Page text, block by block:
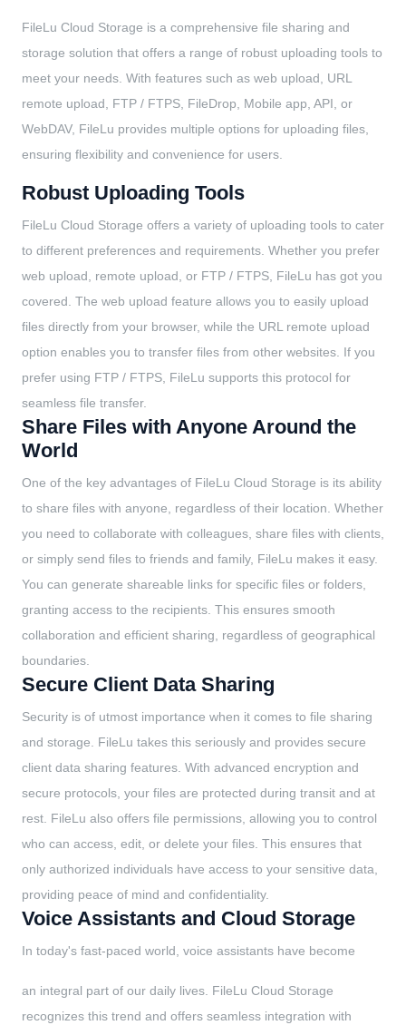
FileLu Cloud Storage is a comprehensive file sharing and
storage solution that offers a range of robust uploading tools to
meet your needs. With features such as web upload, URL
remote upload, FTP / FTPS, FileDrop, Mobile app, API, or
WebDAV, FileLu provides multiple options for uploading files,
ensuring flexibility and convenience for users.
Robust Uploading Tools
FileLu Cloud Storage offers a variety of uploading tools to cater
to different preferences and requirements. Whether you prefer
web upload, remote upload, or FTP / FTPS, FileLu has got you
covered. The web upload feature allows you to easily upload
files directly from your browser, while the URL remote upload
option enables you to transfer files from other websites. If you
prefer using FTP / FTPS, FileLu supports this protocol for
seamless file transfer.
Share Files with Anyone Around the
World
One of the key advantages of FileLu Cloud Storage is its ability
to share files with anyone, regardless of their location. Whether
you need to collaborate with colleagues, share files with clients,
or simply send files to friends and family, FileLu makes it easy.
You can generate shareable links for specific files or folders,
granting access to the recipients. This ensures smooth
collaboration and efficient sharing, regardless of geographical
boundaries.
Secure Client Data Sharing
Security is of utmost importance when it comes to file sharing
and storage. FileLu takes this seriously and provides secure
client data sharing features. With advanced encryption and
secure protocols, your files are protected during transit and at
rest. FileLu also offers file permissions, allowing you to control
who can access, edit, or delete your files. This ensures that
only authorized individuals have access to your sensitive data,
providing peace of mind and confidentiality.
Voice Assistants and Cloud Storage
In today's fast-paced world, voice assistants have become
an integral part of our daily lives. FileLu Cloud Storage
recognizes this trend and offers seamless integration with